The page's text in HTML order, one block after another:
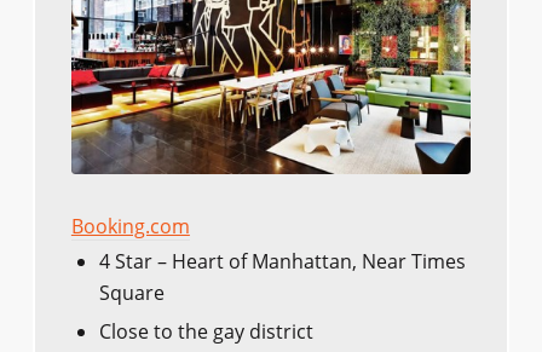
Booking.com
4 Star – Heart of Manhattan, Near Times
Square
Close to the gay district